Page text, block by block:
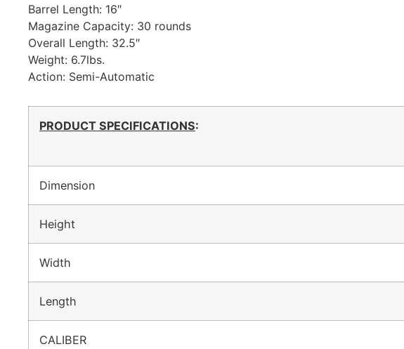
Barrel Length: 16″
Magazine Capacity: 30 rounds
Overall Length: 32.5″
Weight: 6.7lbs.
Action: Semi-Automatic
PRODUCT SPECIFICATIONS:
Dimension
Height
Width
Length
CALIBER